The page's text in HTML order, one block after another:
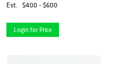
Est.
$400 - $600
Login for Price